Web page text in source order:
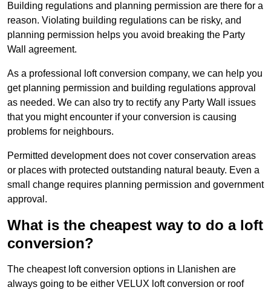
Building regulations and planning permission are there for a
reason. Violating building regulations can be risky, and
planning permission helps you avoid breaking the Party
Wall agreement.
As a professional loft conversion company, we can help you
get planning permission and building regulations approval
as needed. We can also try to rectify any Party Wall issues
that you might encounter if your conversion is causing
problems for neighbours.
Permitted development does not cover conservation areas
or places with protected outstanding natural beauty. Even a
small change requires planning permission and government
approval.
What is the cheapest way to do a loft
conversion?
The cheapest loft conversion options in Llanishen are
always going to be either VELUX loft conversion or roof